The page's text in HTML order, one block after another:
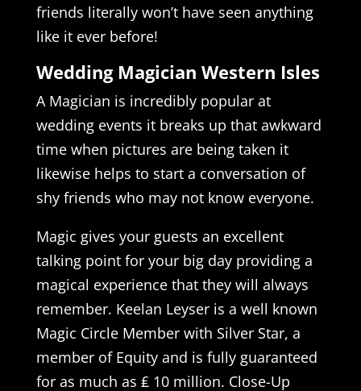
friends literally won’t have seen anything
like it ever before!
Wedding Magician Western Isles
A Magician is incredibly popular at
wedding events it breaks up that awkward
time when pictures are being taken it
likewise helps to start a conversation of
shy friends who may not know everyone.
Magic gives your guests an excellent
talking point for your big day providing a
magical experience that they will always
remember. Keelan Leyser is a well known
Magic Circle Member with Silver Star, a
member of Equity and is fully guaranteed
for as much as ₤ 10 million. Close-Up